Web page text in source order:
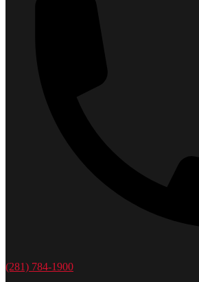
(281) 784-1900